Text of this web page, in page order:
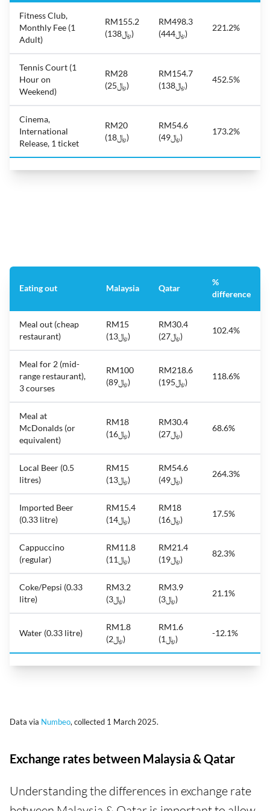
Fitness Club,
Monthly Fee (1
Adult)
RM155.2
(﷼138)
RM498.3
(﷼444)
221.2%
Tennis Court (1
Hour on
Weekend)
RM28
(﷼25)
RM154.7
(﷼138)
452.5%
Cinema,
International
Release, 1 ticket
RM20
(﷼18)
RM54.6
(﷼49)
173.2%
Eating out Malaysia Qatar
%
difference
Meal out (cheap
restaurant)
RM15
(﷼13)
RM30.4
(﷼27)
102.4%
Meal for 2 (mid-
range restaurant),
3 courses
RM100
(﷼89)
RM218.6
(﷼195)
118.6%
Meal at
McDonalds (or
equivalent)
RM18
(﷼16)
RM30.4
(﷼27)
68.6%
Local Beer (0.5
litres)
RM15
(﷼13)
RM54.6
(﷼49)
264.3%
Imported Beer
(0.33 litre)
RM15.4
(﷼14)
RM18
(﷼16)
17.5%
Cappuccino
(regular)
RM11.8
(﷼11)
RM21.4
(﷼19)
82.3%
Coke/Pepsi (0.33
litre)
RM3.2
(﷼3)
RM3.9
(﷼3)
21.1%
Water (0.33 litre)
RM1.8
(﷼2)
RM1.6
(﷼1)
-12.1%
Data via Numbeo, collected 1 March 2025.
Exchange rates between Malaysia & Qatar
Understanding the differences in exchange rate